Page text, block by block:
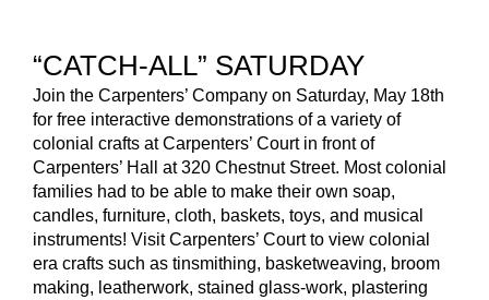
“CATCH-ALL” SATURDAY
Join the Carpenters’ Company on Saturday, May 18th
for free interactive demonstrations of a variety of
colonial crafts at Carpenters’ Court in front of
Carpenters’ Hall at 320 Chestnut Street. Most colonial
families had to be able to make their own soap,
candles, furniture, cloth, baskets, toys, and musical
instruments! Visit Carpenters’ Court to view colonial
era crafts such as tinsmithing, basketweaving, broom
making, leatherwork, stained glass-work, plastering